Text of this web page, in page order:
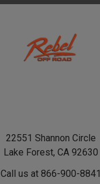
22551 Shannon Circle
Lake Forest, CA 92630
Call us at 866-900-8841